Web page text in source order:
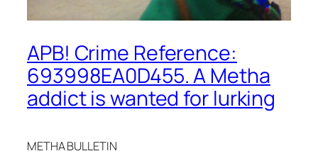
APB! Crime Reference:
693998EA0D455. A Metha
addict is wanted for lurking
METHA BULLETIN